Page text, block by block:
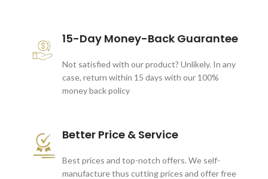
15-Day Money-Back Guarantee
Not satisfied with our product? Unlikely. In any
case, return within 15 days with our 100%
money back policy
Better Price & Service
Best prices and top-notch offers. We self-
manufacture thus cutting prices and offer free